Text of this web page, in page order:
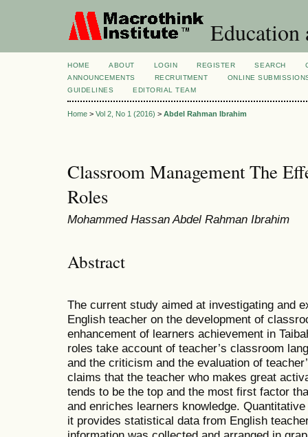
Education
HOME ABOUT LOGIN REGISTER SEARCH
ANNOUNCEMENTS
RECRUITMENT
ONLINE
GUIDELINES
EDITORIAL TEAM
Home > Vol 2, No 1 (2016) > Abdel Rahman Ibrahim
Classroom Management The
Roles
Mohammed Hassan Abdel Rahman Ibrahim
Abstract
The current study aimed at investigating and
English teacher on the development of
enhancement of learners achievement in
roles take account of teacher’s classroom
and the criticism and the evaluation of
claims that the teacher who makes great
tends to be the top and the most first factor
and enriches learners knowledge.
it provides statistical data from English